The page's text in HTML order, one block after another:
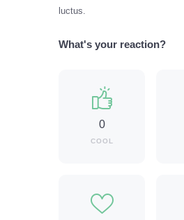
luctus.
What's your reaction?
0
COOL